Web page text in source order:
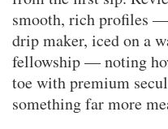
smooth, rich profiles
drip maker, iced on a
fellowship — noting
toe with premium
something far more